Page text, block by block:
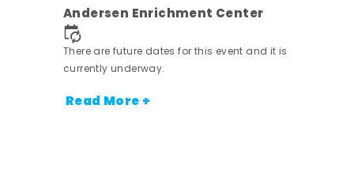
Andersen Enrichment Center
There are future dates for this event and it is
currently underway.
Read More +